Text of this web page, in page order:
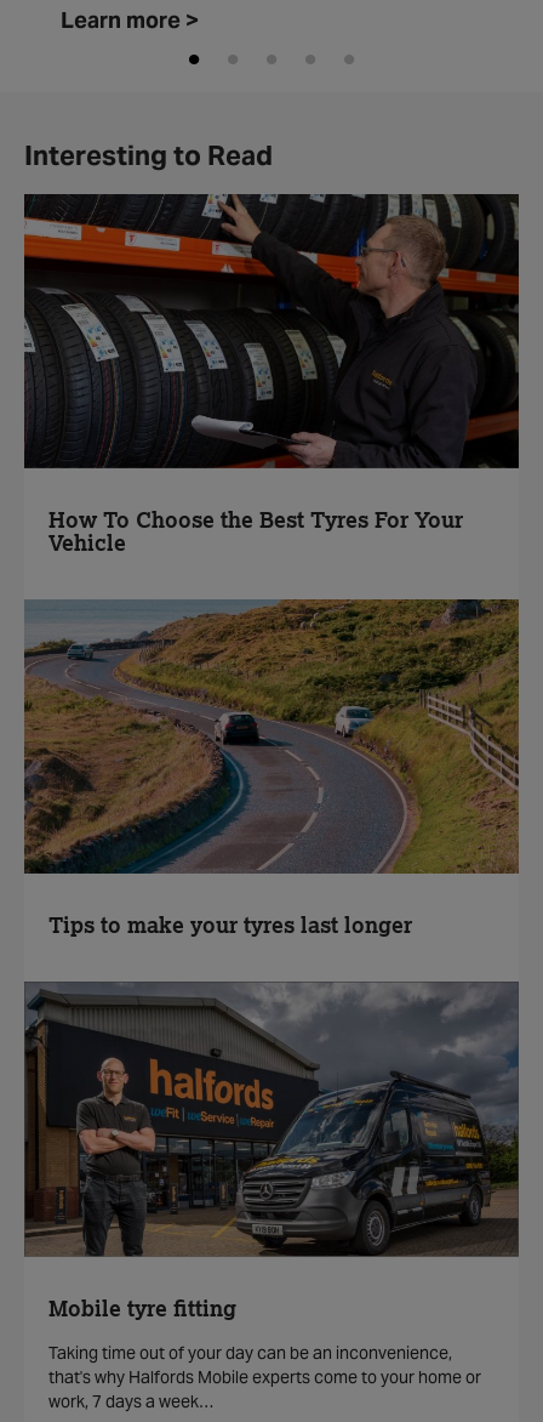
Learn more >
Interesting to Read
How To Choose the Best Tyres For Your
Vehicle
Tips to make your tyres last longer
Mobile tyre fitting
Taking time out of your day can be an inconvenience,
that's why Halfords Mobile experts come to your home or
work, 7 days a week…